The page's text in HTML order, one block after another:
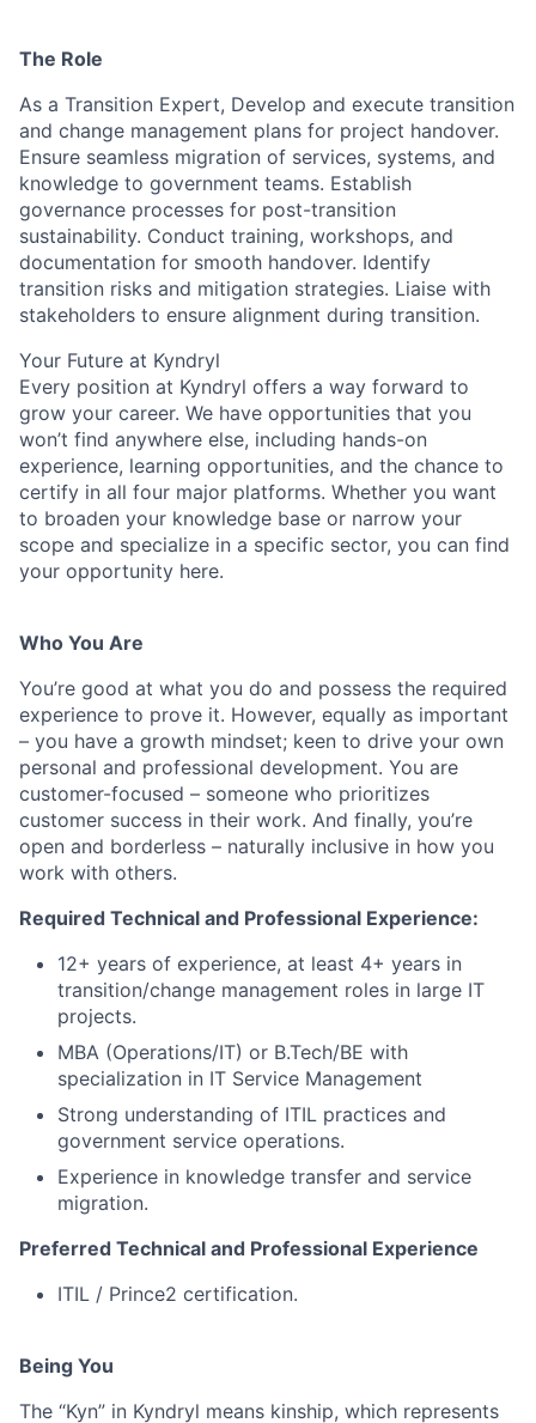
The Role
As a Transition Expert, Develop and execute transition
and change management plans for project handover.
Ensure seamless migration of services, systems, and
knowledge to government teams. Establish
governance processes for post-transition
sustainability. Conduct training, workshops, and
documentation for smooth handover. Identify
transition risks and mitigation strategies. Liaise with
stakeholders to ensure alignment during transition.
Your Future at Kyndryl
Every position at Kyndryl offers a way forward to
grow your career. We have opportunities that you
won’t find anywhere else, including hands-on
experience, learning opportunities, and the chance to
certify in all four major platforms. Whether you want
to broaden your knowledge base or narrow your
scope and specialize in a specific sector, you can find
your opportunity here.
Who You Are
You’re good at what you do and possess the required
experience to prove it. However, equally as important
– you have a growth mindset; keen to drive your own
personal and professional development. You are
customer-focused – someone who prioritizes
customer success in their work. And finally, you’re
open and borderless – naturally inclusive in how you
work with others.
Required Technical and Professional Experience:
12+ years of experience, at least 4+ years in
transition/change management roles in large IT
projects.
MBA (Operations/IT) or B.Tech/BE with
specialization in IT Service Management
Strong understanding of ITIL practices and
government service operations.
Experience in knowledge transfer and service
migration.
Preferred Technical and Professional Experience
ITIL / Prince2 certification.
Being You
The “Kyn” in Kyndryl means kinship, which represents